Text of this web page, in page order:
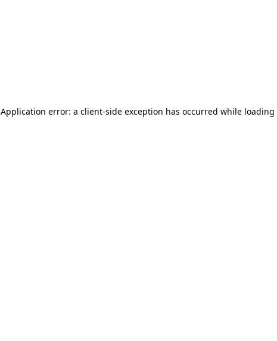
Application error: a client-side exception has occurred while loading